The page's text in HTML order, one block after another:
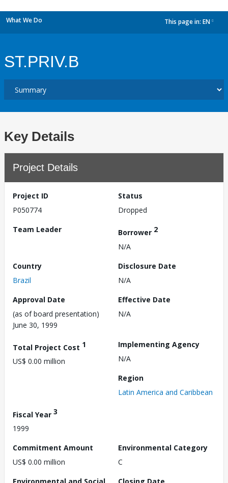
What We Do This page in: EN
ST.PRIV.B
Key Details
Project Details
Project ID
P050774
Status
Dropped
Team Leader
Borrower 2
N/A
Country
Brazil
Disclosure Date
N/A
Approval Date
(as of board presentation)
June 30, 1999
Effective Date
N/A
Total Project Cost 1
US$ 0.00 million
Implementing Agency
N/A
Region
Latin America and Caribbean
Fiscal Year 3
1999
Commitment Amount
US$ 0.00 million
Environmental Category
C